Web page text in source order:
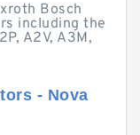
Bosch
including the
A2V, A3M,
- Nova